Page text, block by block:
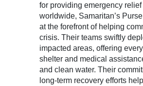
for providing emergency relief
worldwide, Samaritan’s
at the forefront of helping
crisis. Their teams swiftly
impacted areas, offering
shelter and medical
and clean water. Their
long-term recovery efforts